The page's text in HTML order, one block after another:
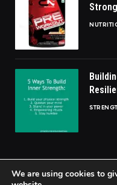
We are using cookies to